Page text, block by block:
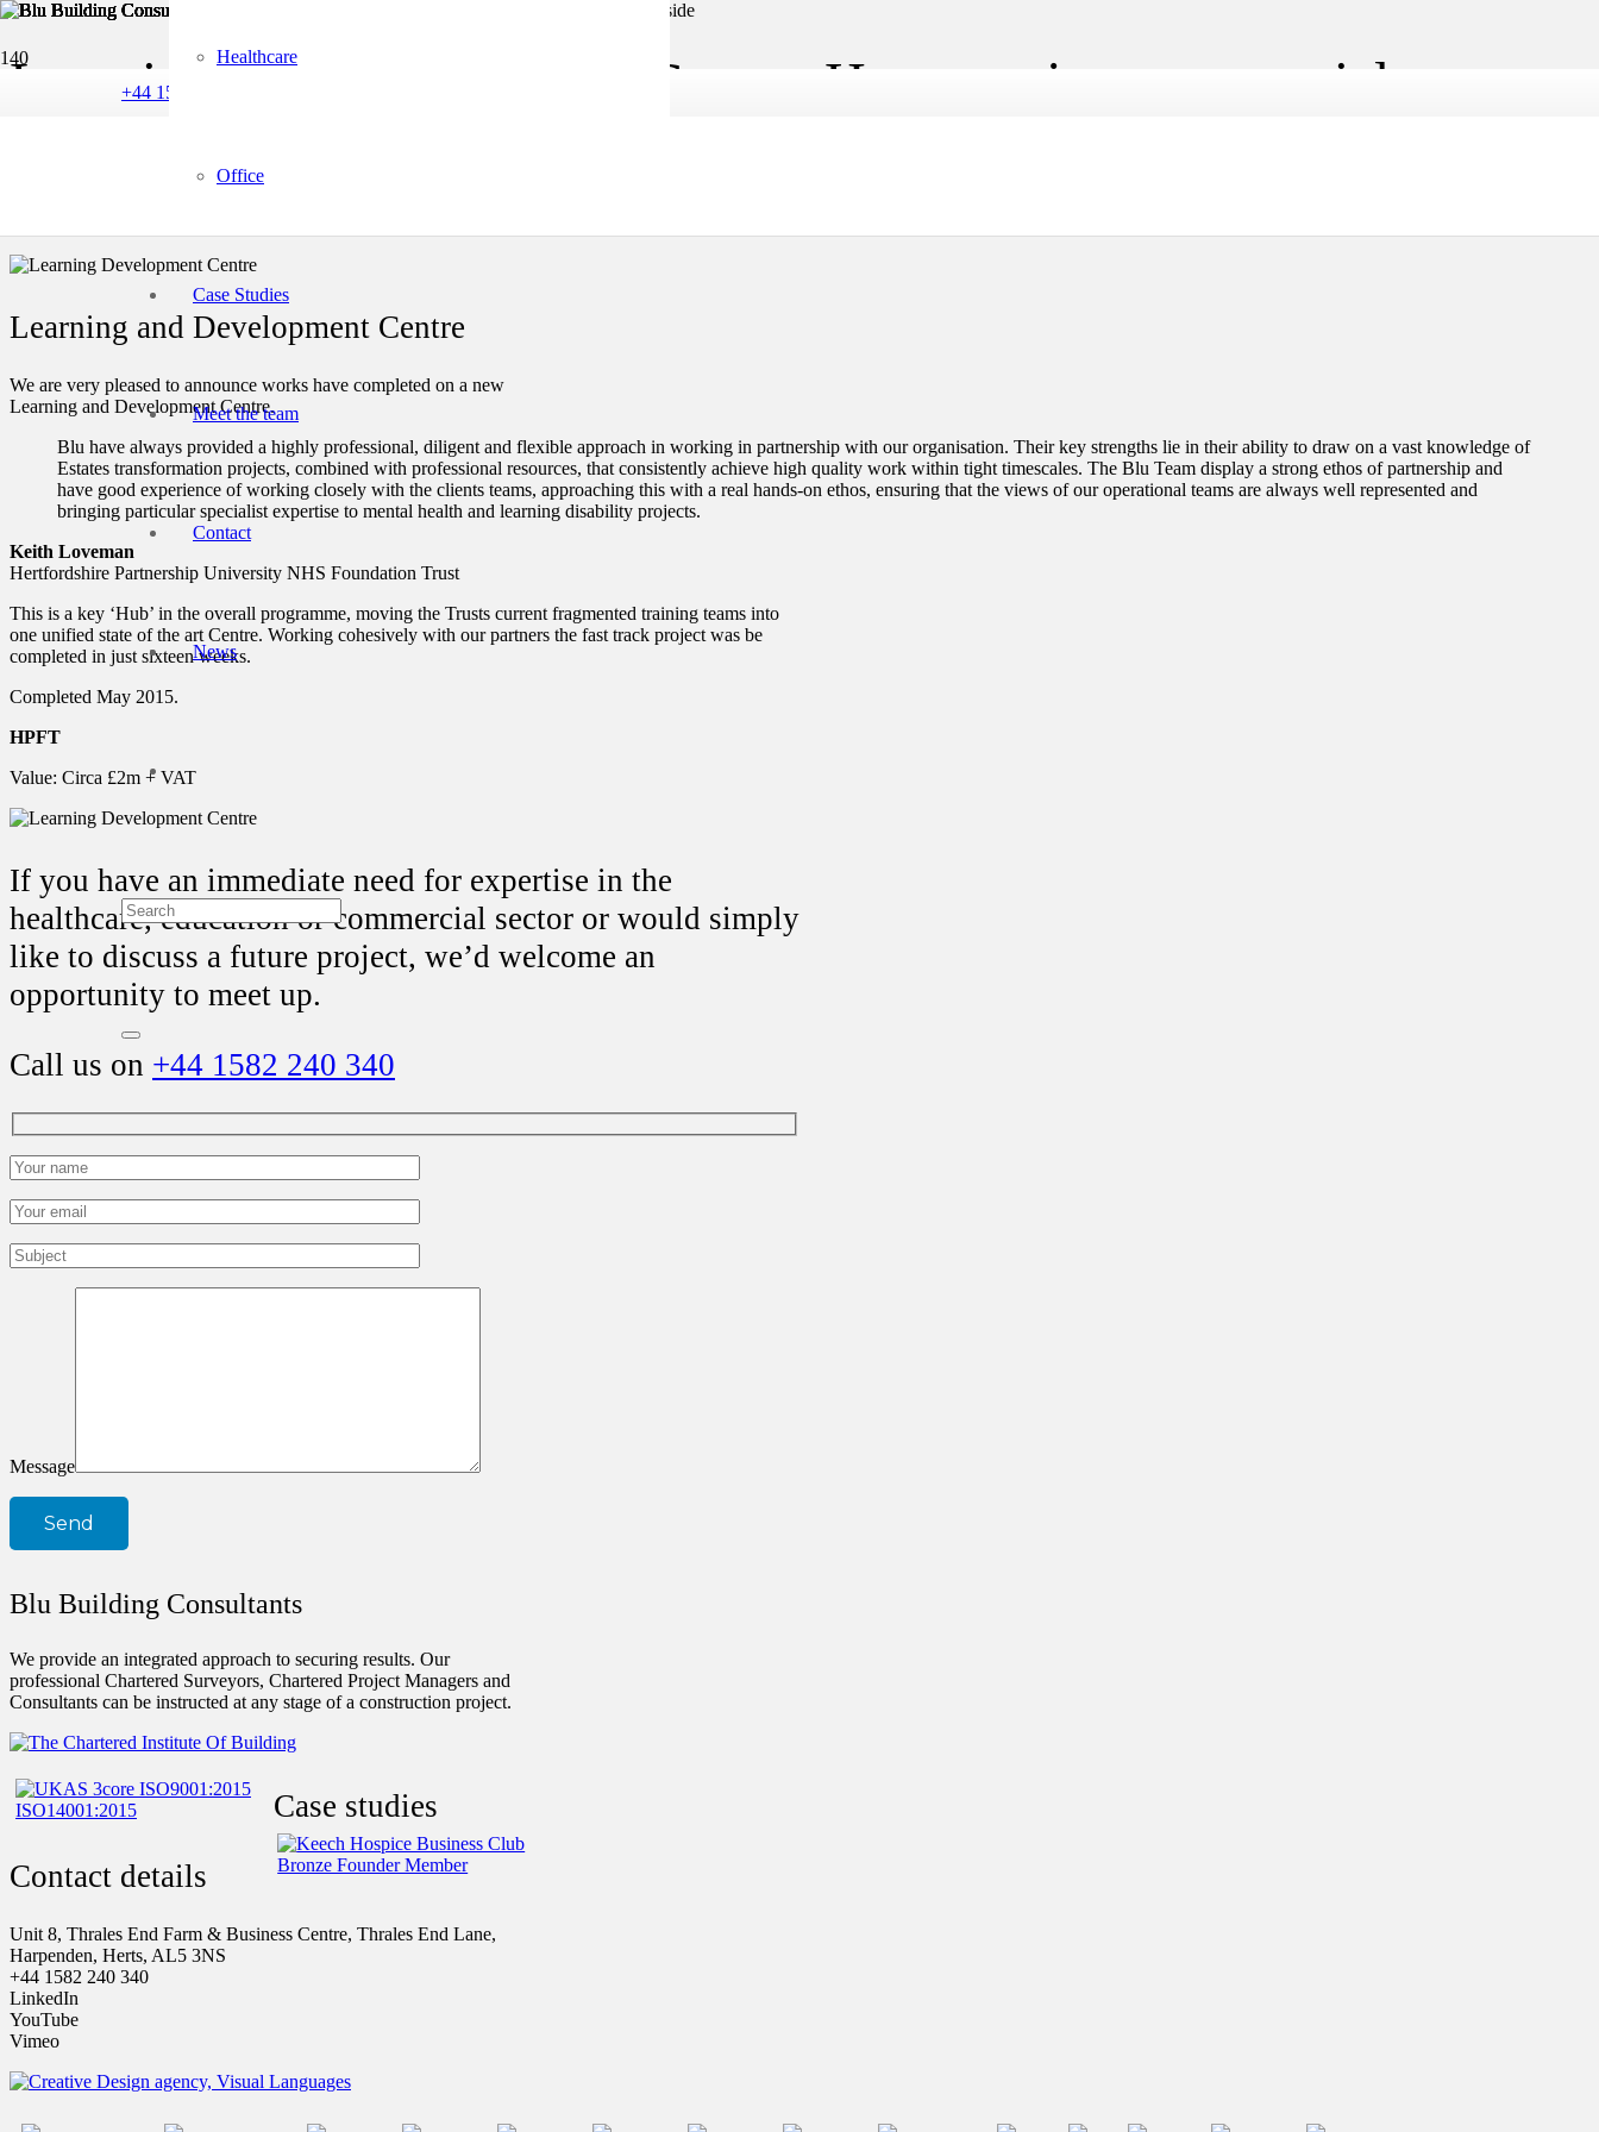
+44 1582 240 340
Healthcare
Office
Case Studies
Meet the team
Contact
News
Learning and Development Centre, Herts, major commercial
Learning and Development Centre
We are very pleased to announce works have completed on a new
Learning and Development Centre.
Blu have always provided a highly professional, diligent and flexible approach in working in partnership with our organisation. Their key strengths lie in their ability to draw on a vast knowledge of
Estates transformation projects, combined with professional resources, that consistently achieve high quality work within tight timescales. The Blu Team display a strong ethos of partnership and
have good experience of working closely with the clients teams, approaching this with a real hands-on ethos, ensuring that the views of our operational teams are always well represented and
bringing particular specialist expertise to mental health and learning disability projects.
Keith Loveman
Hertfordshire Partnership University NHS Foundation Trust
This is a key ‘Hub’ in the overall programme, moving the Trusts current fragmented training teams into
one unified state of the art Centre. Working cohesively with our partners the fast track project was be
completed in just sixteen weeks.
Completed May 2015.
HPFT
Value: Circa £2m + VAT
If you have an immediate need for expertise in the
healthcare, education or commercial sector or would simply
like to discuss a future project, we’d welcome an
opportunity to meet up.
Call us on +44 1582 240 340
Message
Blu Building Consultants
We provide an integrated approach to securing results. Our
professional Chartered Surveyors, Chartered Project Managers and
Consultants can be instructed at any stage of a construction project.
Case studies
Contact details
Unit 8, Thrales End Farm & Business Centre, Thrales End Lane,
Harpenden, Herts, AL5 3NS
+44 1582 240 340
LinkedIn
YouTube
Vimeo